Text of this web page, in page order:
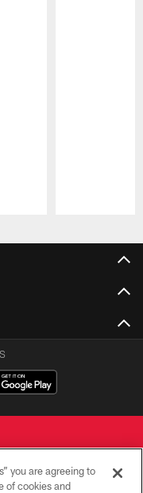
you are agreeing to
of cookies and